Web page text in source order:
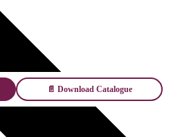
📄 Download Catalogue